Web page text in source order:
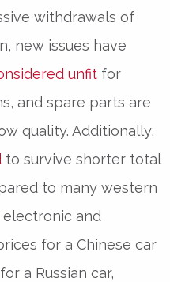
withdrawals of
new issues have
unfit for
and spare parts are
quality. Additionally,
to survive shorter total
to many western
electronic and
for a Chinese car
a Russian car,